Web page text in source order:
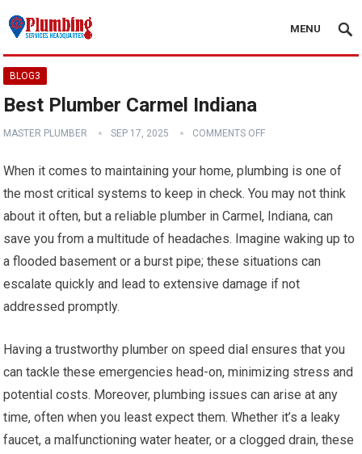
MENU
BLOG3
Best Plumber Carmel Indiana
MASTER PLUMBER SEP 17, 2025 COMMENTS OFF
When it comes to maintaining your home, plumbing is one of
the most critical systems to keep in check. You may not think
about it often, but a reliable plumber in Carmel, Indiana, can
save you from a multitude of headaches. Imagine waking up to
a flooded basement or a burst pipe; these situations can
escalate quickly and lead to extensive damage if not
addressed promptly.
Having a trustworthy plumber on speed dial ensures that you
can tackle these emergencies head-on, minimizing stress and
potential costs. Moreover, plumbing issues can arise at any
time, often when you least expect them. Whether it’s a leaky
faucet, a malfunctioning water heater, or a clogged drain, these